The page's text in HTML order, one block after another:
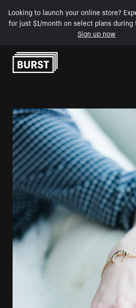
Looking to launch your online store?
for just $1/month on select plans
Sign up now
Skip to Content